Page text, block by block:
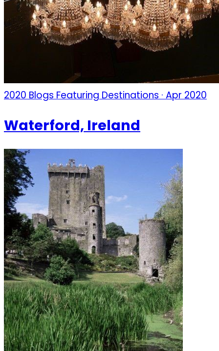
2020 Blogs Featuring Destinations · Apr 2020
Waterford, Ireland